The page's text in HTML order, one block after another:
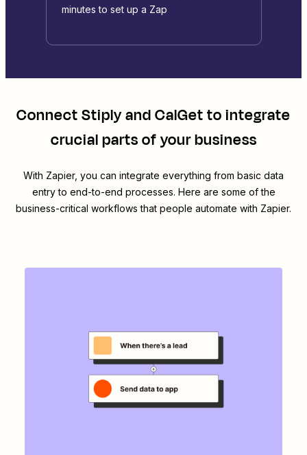
minutes to set up a Zap
ConnectStiplyandCalGetto integrate
crucial parts of your business
With Zapier, you can integrate everything from basic data
entry to end-to-end processes. Here are some of the
business-critical workflows that people automate with Zapier.